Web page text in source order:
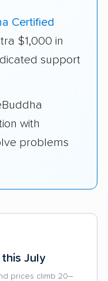
Certified
$1,000 in
support
with
problems
July
prices climb 20–